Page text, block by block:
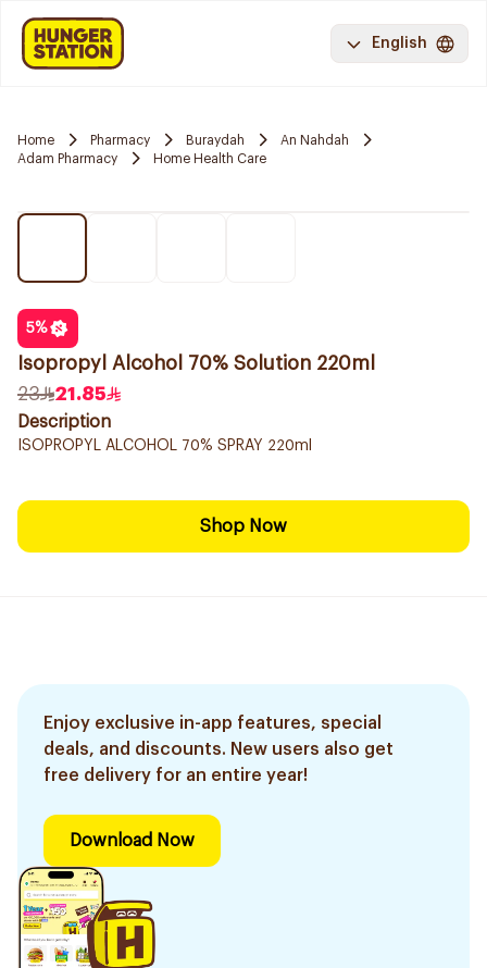
English
Home Pharmacy Buraydah
An Nahdah
Adam Pharmacy
Home Health Care
5%
Isopropyl Alcohol 70% Solution 220ml
23
21.85
Description
ISOPROPYL ALCOHOL 70% SPRAY 220ml
Shop Now
Enjoy exclusive in-app features, special
deals, and discounts. New users also get
free delivery for an entire year!
Download Now